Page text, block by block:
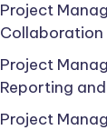
Project
Collaboration
Project
Reporting
Project